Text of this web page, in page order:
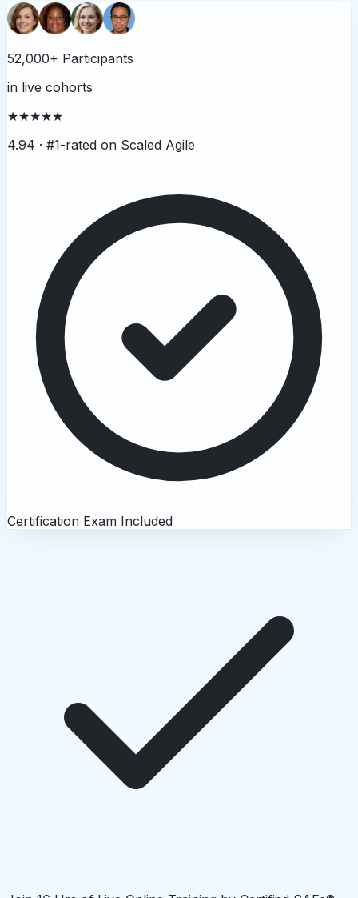
52,000+ Participants
in live cohorts
★★★★★
4.94 · #1-rated on Scaled Agile
Certification Exam Included